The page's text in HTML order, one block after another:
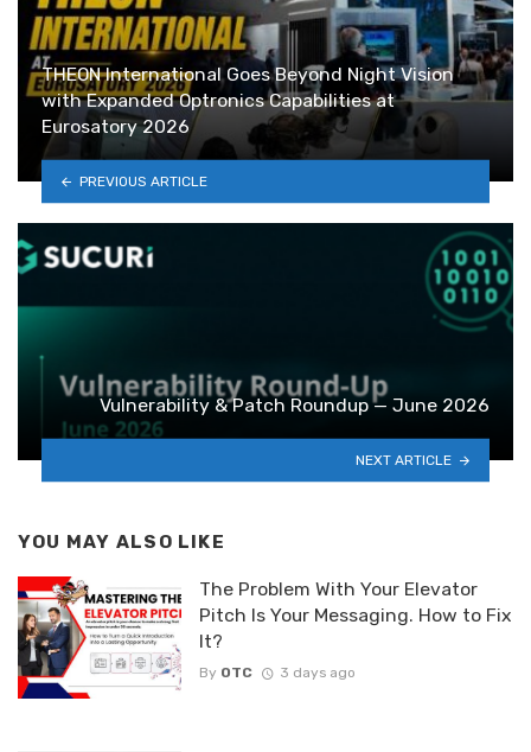
THEON International Goes Beyond Night Vision
with Expanded Optronics Capabilities at
Eurosatory 2026
PREVIOUS ARTICLE
Vulnerability & Patch Roundup — June 2026
NEXT ARTICLE
YOU MAY ALSO LIKE
The Problem With Your Elevator
Pitch Is Your Messaging. How to Fix
It?
By OTC 3 days ago